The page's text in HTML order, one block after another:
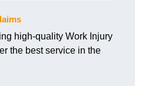
high-quality Work Injury
the best service in the